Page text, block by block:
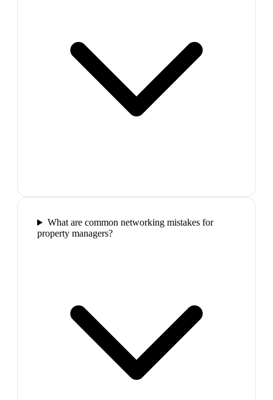
What are common networking mistakes for
property managers?